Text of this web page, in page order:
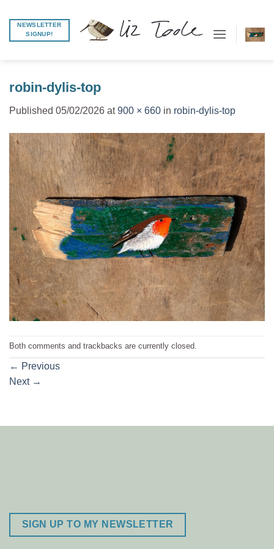
content
NEWSLETTER
SIGNUP!
robin-dylis-top
Published 05/02/2026 at900 × 660 in robin-dylis-top
Both comments and trackbacks are currently closed.
← Previous
Next →
SIGN UP TO MY NEWSLETTER